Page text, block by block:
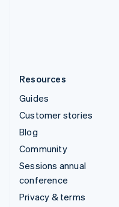
Resources
Guides
Customer stories
Blog
Community
Sessions annual
conference
Privacy & terms